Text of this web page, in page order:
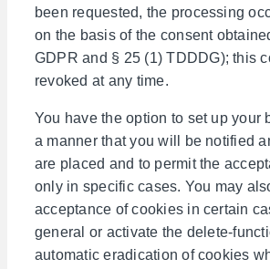
been requested, the processing
on the basis of the consent
GDPR and § 25 (1) TDDDG); this
revoked at any time.
You have the option to set up your
a manner that you will be notified
are placed and to permit the
only in specific cases. You may
acceptance of cookies in certain
general or activate the delete-
automatic eradication of cookies